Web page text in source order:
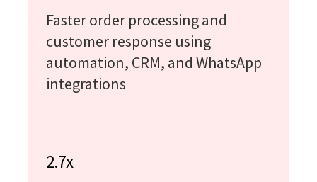
Faster order processing and
customer response using
automation, CRM, and WhatsApp
integrations
2.7x